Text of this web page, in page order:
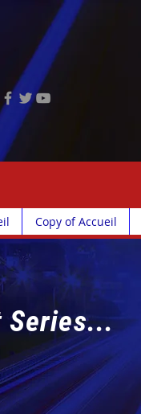
Copy of Accueil
Series...